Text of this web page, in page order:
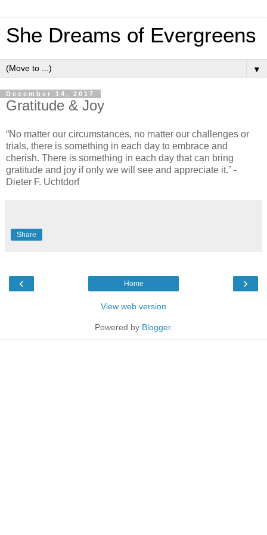
She Dreams of Evergreens
▼
December 14, 2017
Gratitude & Joy
“No matter our circumstances, no matter our challenges or
trials, there is something in each day to embrace and
cherish. There is something in each day that can bring
gratitude and joy if only we will see and appreciate it.” -
Dieter F. Uchtdorf
Share
‹ ›
Home
View web version
Powered by Blogger.